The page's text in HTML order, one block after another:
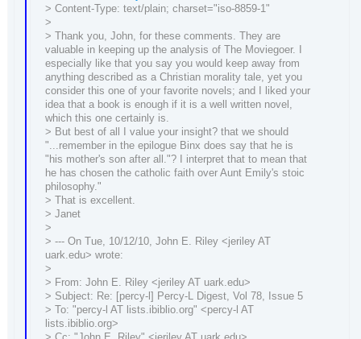
> Content-Type: text/plain; charset="iso-8859-1"
>
> Thank you, John, for these comments. They are
valuable in keeping up the analysis of The Moviegoer. I
especially like that you say you would keep away from
anything described as a Christian morality tale, yet you
consider this one of your favorite novels; and I liked your
idea that a book is enough if it is a well written novel,
which this one certainly is.
> But best of all I value your insight? that we should
"...remember in the epilogue Binx does say that he is
"his mother's son after all."? I interpret that to mean that
he has chosen the catholic faith over Aunt Emily's stoic
philosophy."
> That is excellent.
> Janet
>
> --- On Tue, 10/12/10, John E. Riley <jeriley AT
uark.edu> wrote:
>
> From: John E. Riley <jeriley AT uark.edu>
> Subject: Re: [percy-l] Percy-L Digest, Vol 78, Issue 5
> To: "percy-l AT lists.ibiblio.org" <percy-l AT
lists.ibiblio.org>